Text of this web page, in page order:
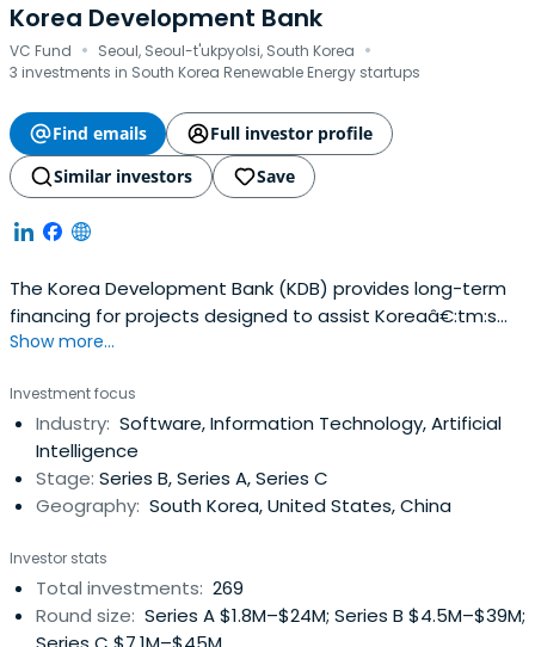
Korea Development Bank
VC Fund · Seoul, Seoul-t'ukpyolsi, South Korea ·
3 investments in South Korea Renewable Energy startups
Find emails
Full investor profile
Similar investors
Save
The Korea Development Bank (KDB) provides long-term
financing for projects designed to assist Koreaâ€:tm:s
economic growth and development. It offers equipment
enterprises that undertake major industrial projects. The
bank also extends guarantees to its clients to facilitate
their otherborrowings and to finance major industrial
projects. KDB guarantees Won-denominated corporate
debentures, local currency loans, and other Won liabilities
Korean financial institutions and from foreign institutions.
The bankâ€:tm:s other activities include engagement in
a range of industrial development activities, including
Show more...
Investment focus
Industry: Software, Information Technology, Artificial
Intelligence
Stage: Series B, Series A, Series C
Geography: South Korea, United States, China
Investor stats
Total investments: 269
Round size: Series A $1.8M–$24M; Series B $4.5M–$39M;